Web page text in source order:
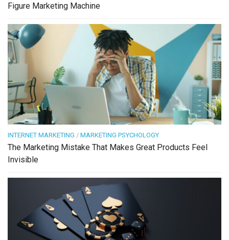
Figure Marketing Machine
INTERNET MARKETING / MARKETING PSYCHOLOGY
The Marketing Mistake That Makes Great Products Feel
Invisible